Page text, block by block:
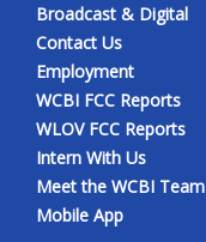
Broadcast & Digital
Contact Us
Employment
WCBI FCC Reports
WLOV FCC Reports
Intern With Us
Meet the WCBI Team
Mobile App